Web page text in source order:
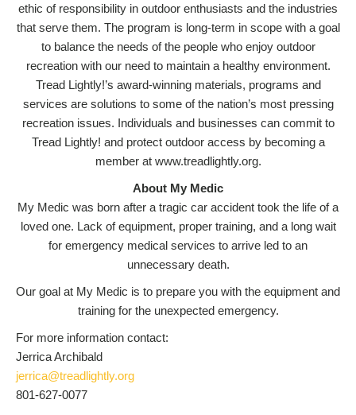
ethic of responsibility in outdoor enthusiasts and the industries
that serve them. The program is long-term in scope with a goal
to balance the needs of the people who enjoy outdoor
recreation with our need to maintain a healthy environment.
Tread Lightly!’s award-winning materials, programs and
services are solutions to some of the nation’s most pressing
recreation issues. Individuals and businesses can commit to
Tread Lightly! and protect outdoor access by becoming a
member at www.treadlightly.org.
About My Medic
My Medic was born after a tragic car accident took the life of a
loved one. Lack of equipment, proper training, and a long wait
for emergency medical services to arrive led to an
unnecessary death.
Our goal at My Medic is to prepare you with the equipment and
training for the unexpected emergency.
For more information contact:
Jerrica Archibald
jerrica@treadlightly.org
801-627-0077